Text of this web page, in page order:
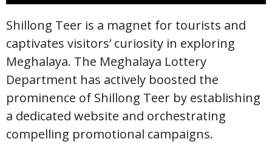
Shillong Teer is a magnet for tourists and
captivates visitors’ curiosity in exploring
Meghalaya. The Meghalaya Lottery
Department has actively boosted the
prominence of Shillong Teer by establishing
a dedicated website and orchestrating
compelling promotional campaigns.